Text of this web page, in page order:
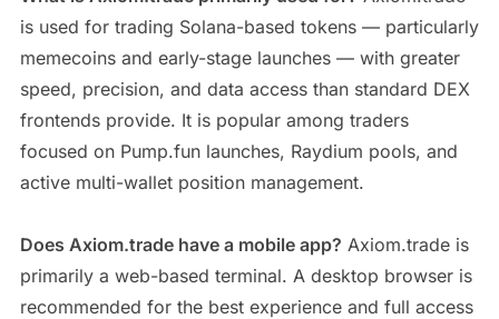
is used for trading Solana-based tokens — particularly
memecoins and early-stage launches — with greater
speed, precision, and data access than standard DEX
frontends provide. It is popular among traders
focused on Pump.fun launches, Raydium pools, and
active multi-wallet position management.
Does Axiom.trade have a mobile app? Axiom.trade is
primarily a web-based terminal. A desktop browser is
recommended for the best experience and full access